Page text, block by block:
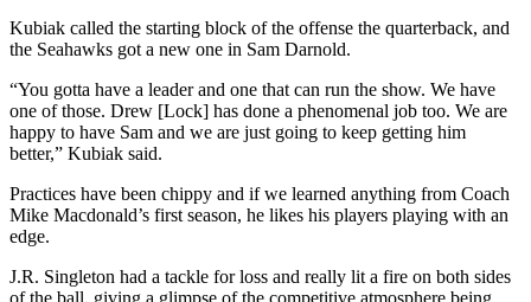
Place
Legal
Notice
eEditions
About
Us
Kubiak called the starting block of the offense the quarterback, and
the Seahawks got a new one in Sam Darnold.
“You gotta have a leader and one that can run the show. We have
one of those. Drew [Lock] has done a phenomenal job too. We are
happy to have Sam and we are just going to keep getting him
better,” Kubiak said.
Practices have been chippy and if we learned anything from Coach
Mike Macdonald’s first season, he likes his players playing with an
edge.
J.R. Singleton had a tackle for loss and really lit a fire on both sides